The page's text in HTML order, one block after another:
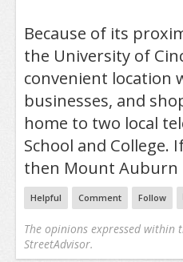
Because of its
the University of
convenient location
businesses, and
home to two local
School and
then Mount Auburn
Helpful Comment Follow
The opinions expressed
StreetAdvisor.